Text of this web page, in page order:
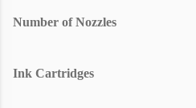
Number of Nozzles
Ink Cartridges